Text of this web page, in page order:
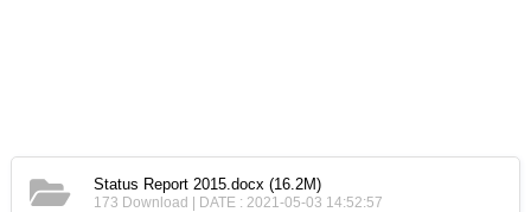
Status Report 2015.docx(16.2M)
173 Download | DATE : 2021-05-03 14:52:57